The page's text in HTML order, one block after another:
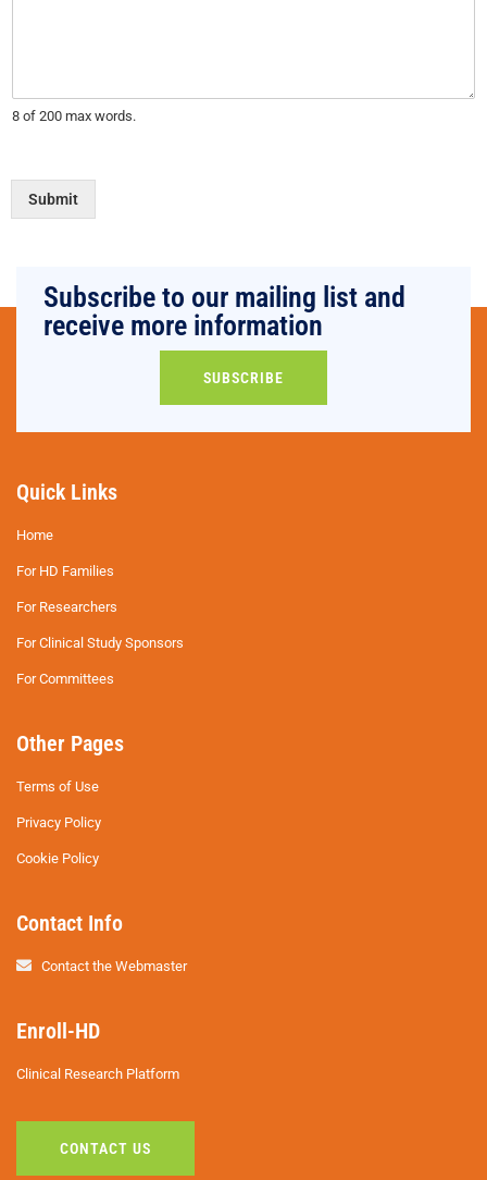
8 of 200 max words.
Submit
Subscribe to our mailing list and
receive more information
SUBSCRIBE
Quick Links
Home
For HD Families
For Researchers
For Clinical Study Sponsors
For Committees
Other Pages
Terms of Use
Privacy Policy
Cookie Policy
Contact Info
Contact the Webmaster
Enroll-HD
Clinical Research Platform
CONTACT US